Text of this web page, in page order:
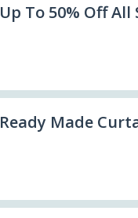
Up To 50% Off All
Ready Made